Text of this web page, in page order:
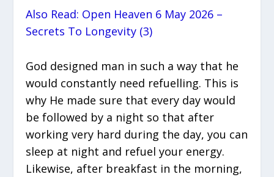
Also Read: Open Heaven 6 May 2026 –
Secrets To Longevity (3)
God designed man in such a way that he
would constantly need refuelling. This is
why He made sure that every day would
be followed by a night so that after
working very hard during the day, you can
sleep at night and refuel your energy.
Likewise, after breakfast in the morning,